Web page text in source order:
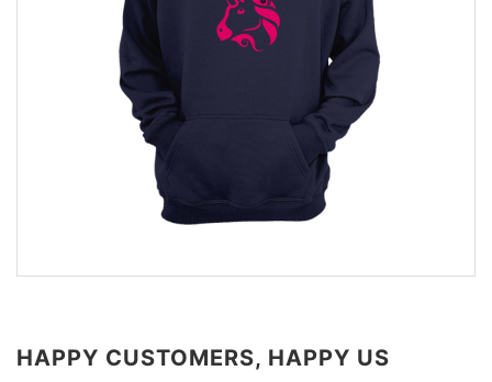
HAPPY CUSTOMERS, HAPPY US